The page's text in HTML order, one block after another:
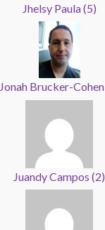
Jhelsy Paula(5)
Jonah Brucker-Cohen
Juandy Campos (2)